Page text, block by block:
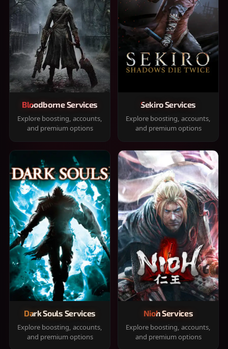
Bloodborne Services
Explore boosting, accounts,
and premium options
Sekiro Services
Explore boosting, accounts,
and premium options
Dark Souls Services
Explore boosting, accounts,
and premium options
Nioh Services
Explore boosting, accounts,
and premium options